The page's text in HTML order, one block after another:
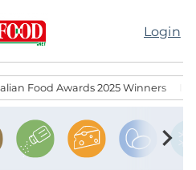
Login
Food Awards 2025 Winners
chevron_right